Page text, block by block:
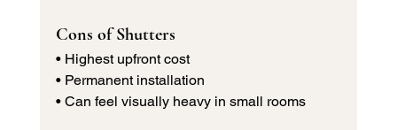
Cons of Shutters
• Highest upfront cost
• Permanent installation
• Can feel visually heavy in small rooms